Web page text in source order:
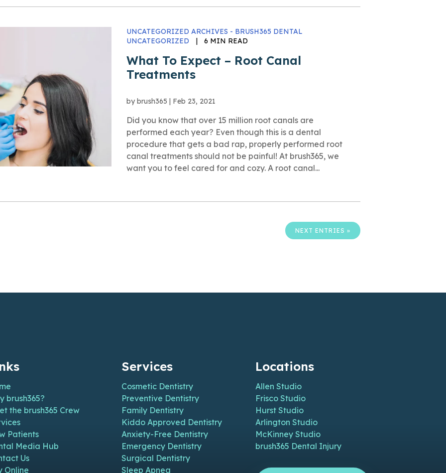
UNCATEGORIZED ARCHIVES - BRUSH365 DENTAL
UNCATEGORIZED
| 6 MIN READ
What To Expect – Root Canal
Treatments
by brush365 | Feb 23, 2021
Did you know that over 15 million root canals are
performed each year? Even though this is a dental
procedure that gets a bad rap, properly performed root
canal treatments should not be painful! At brush365, we
want you to feel cared for and cozy. A root canal...
NEXT ENTRIES »
window)
new window)
in new window)
(open in new window)
Page (open in new window)
brush365?
the brush365 Crew
Patients
Media Hub
Us
Online
Services
Cosmetic Dentistry
Preventive Dentistry
Family Dentistry
Kiddo Approved Dentistry
Anxiety-Free Dentistry
Emergency Dentistry
Surgical Dentistry
Sleep Apnea
Locations
Allen Studio
Frisco Studio
Hurst Studio
Arlington Studio
McKinney Studio
brush365 Dental Injury